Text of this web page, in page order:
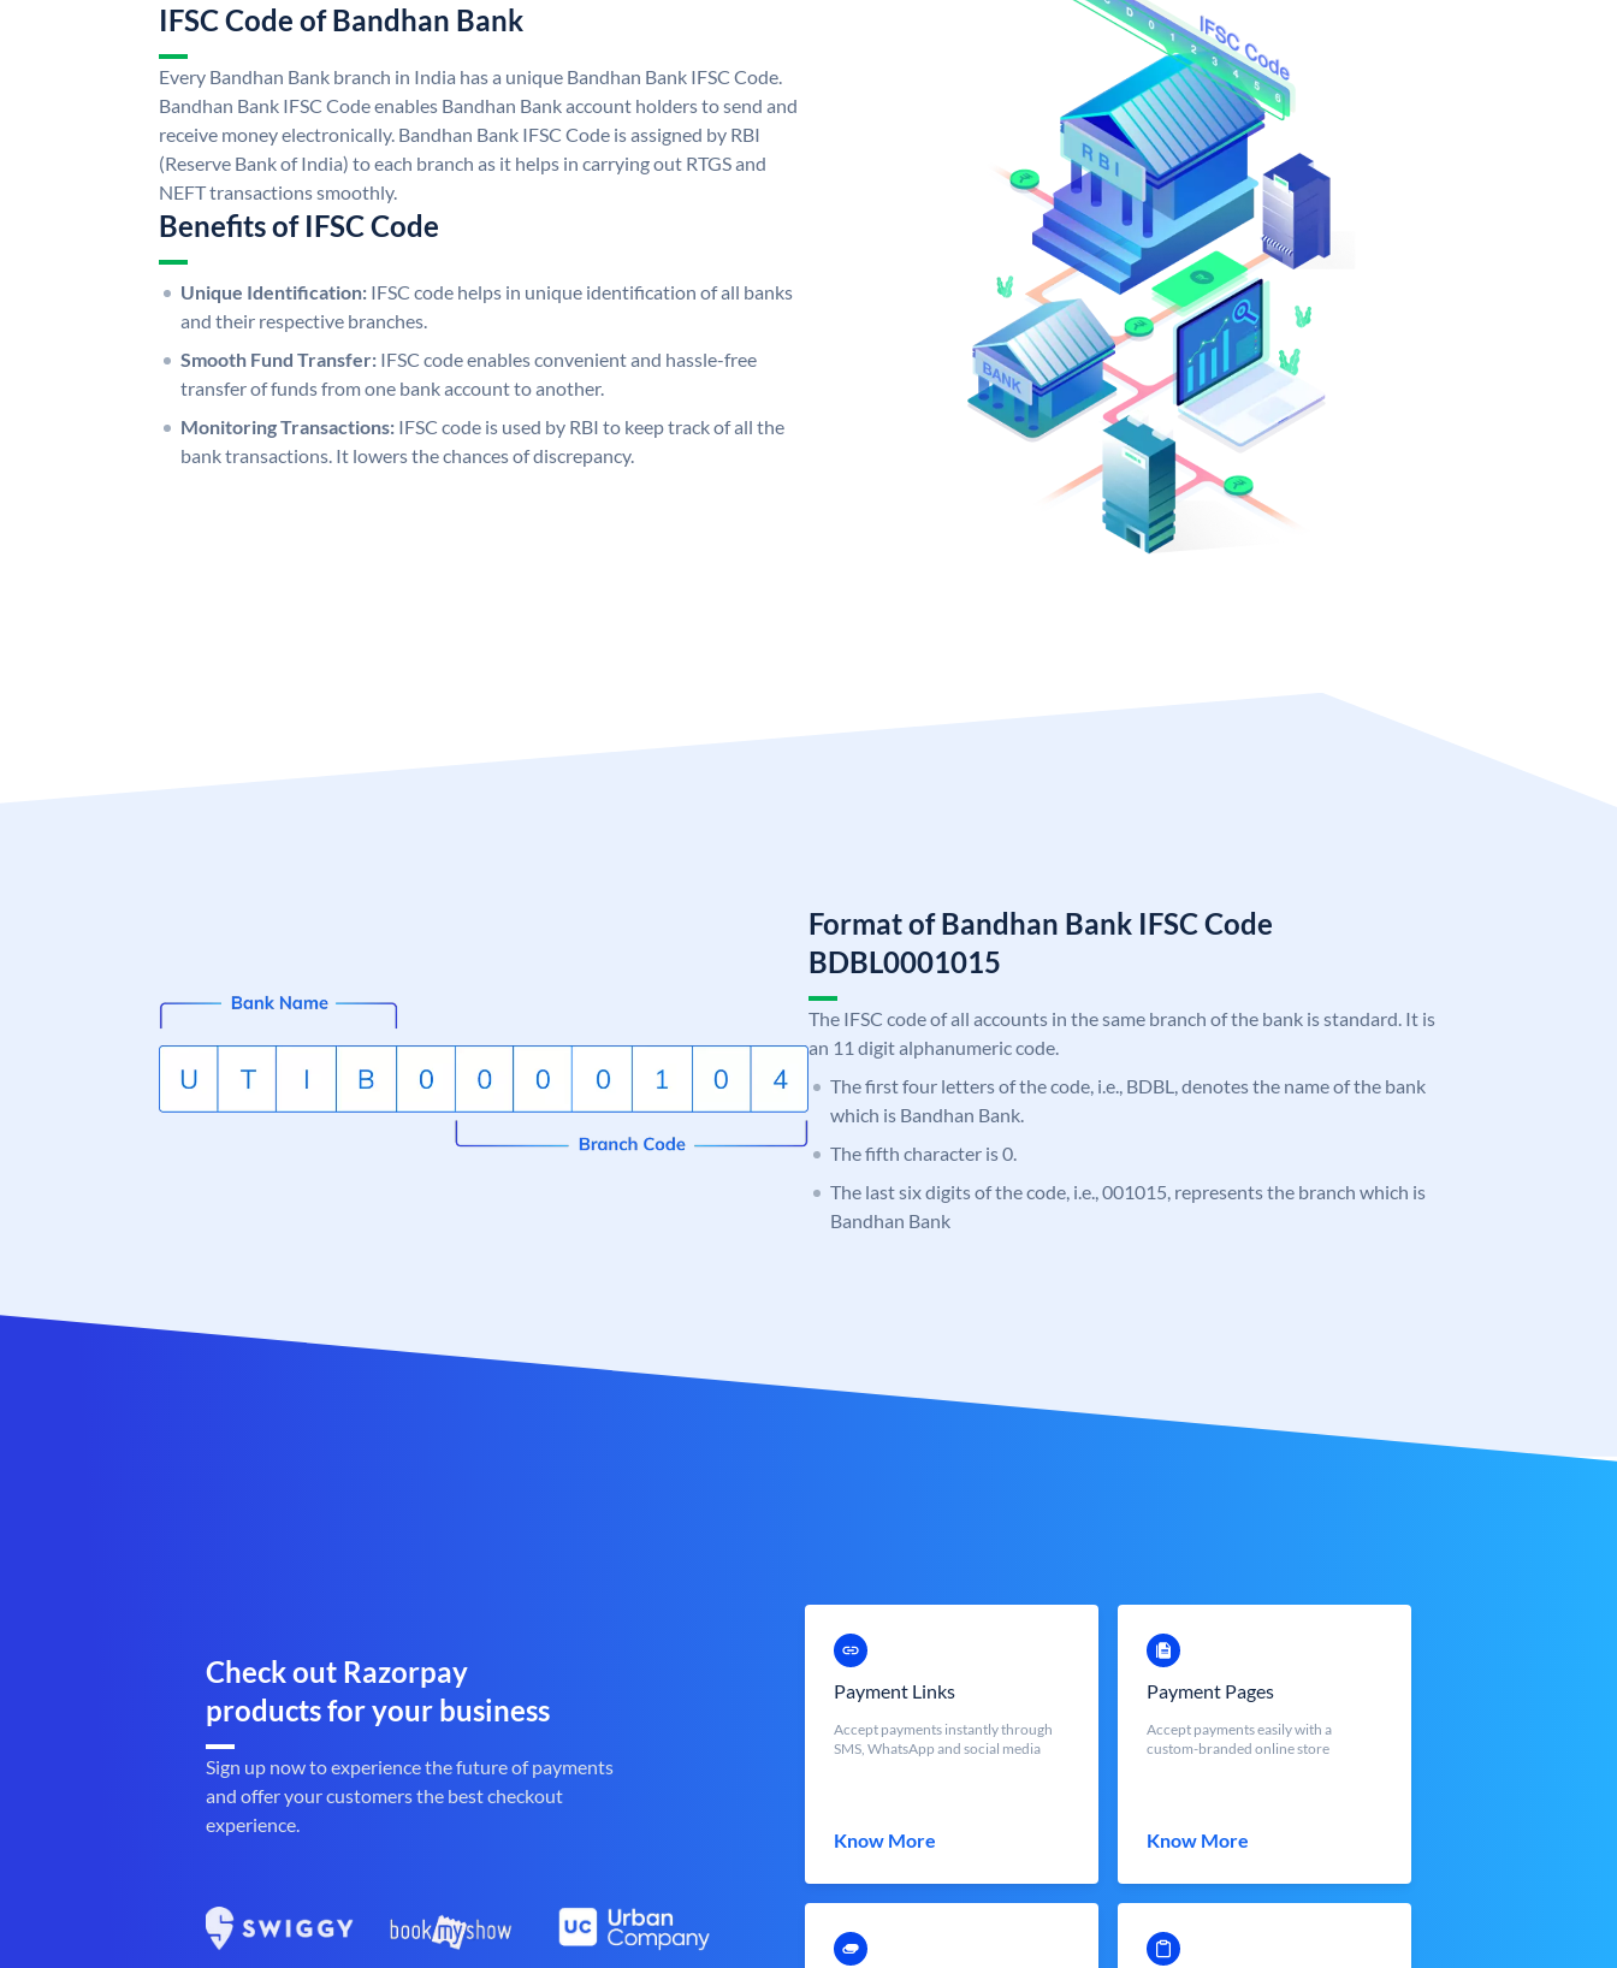
IFSC Code of Bandhan Bank
Every Bandhan Bank branch in India has a unique Bandhan Bank IFSC Code.
Bandhan Bank IFSC Code enables Bandhan Bank account holders to send and
receive money electronically. Bandhan Bank IFSC Code is assigned by RBI
(Reserve Bank of India) to each branch as it helps in carrying out RTGS and
NEFT transactions smoothly.
Benefits of IFSC Code
Unique Identification: IFSC code helps in unique identification of all banks
and their respective branches.
Smooth Fund Transfer: IFSC code enables convenient and hassle-free
transfer of funds from one bank account to another.
Monitoring Transactions: IFSC code is used by RBI to keep track of all the
bank transactions. It lowers the chances of discrepancy.
Format of Bandhan Bank IFSC Code
BDBL0001015
The IFSC code of all accounts in the same branch of the bank is standard. It is
an 11 digit alphanumeric code.
The first four letters of the code, i.e., BDBL, denotes the name of the bank
which is Bandhan Bank.
The fifth character is 0.
The last six digits of the code, i.e., 001015, represents the branch which is
Bandhan Bank
Check out Razorpay
products for your business
Sign up now to experience the future of payments
and offer your customers the best checkout
experience.
Payment Links
Accept payments instantly through
SMS, WhatsApp and social media
Know More
Payment Pages
Accept payments easily with a
custom-branded online store
Know More